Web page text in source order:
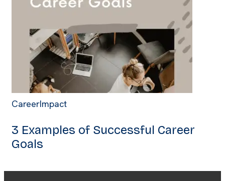
CareerImpact
3 Examples of Successful Career
Goals